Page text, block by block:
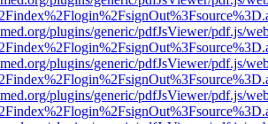
plugins/generic/pdfJsViewer/pdf.js/
plugins/generic/pdfJsViewer/pdf.js/
plugins/generic/pdfJsViewer/pdf.js/